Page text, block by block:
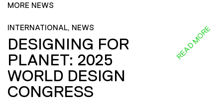
MORE NEWS
INTERNATIONAL, NEWS
DESIGNING FOR
PLANET: 2025
WORLD DESIGN
CONGRESS
READ MORE